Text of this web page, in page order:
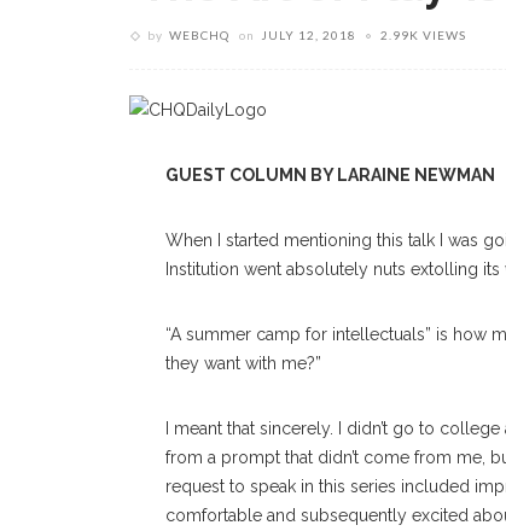
by WEBCHQ on JULY 12, 2018 2.99K VIEWS
GUEST COLUMN BY LARAINE NEWMAN
When I started mentioning this talk I was
Institution went absolutely nuts extolling its
“A summer camp for intellectuals” is how
they want with me?”
I meant that sincerely. I didn’t go to
from a prompt that didn’t come from me,
request to speak in this series included
comfortable and subsequently excited